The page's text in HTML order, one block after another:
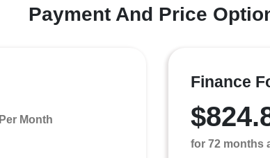
Payment And Price
Per Month
Finance
for 72 months